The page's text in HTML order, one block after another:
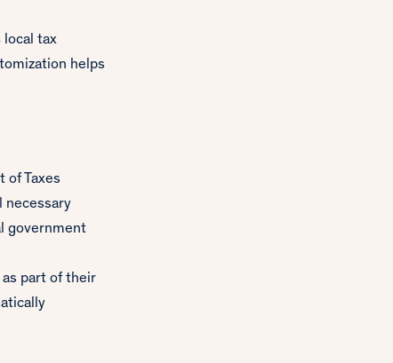
local tax
helps
of Taxes
necessary
government
part of their